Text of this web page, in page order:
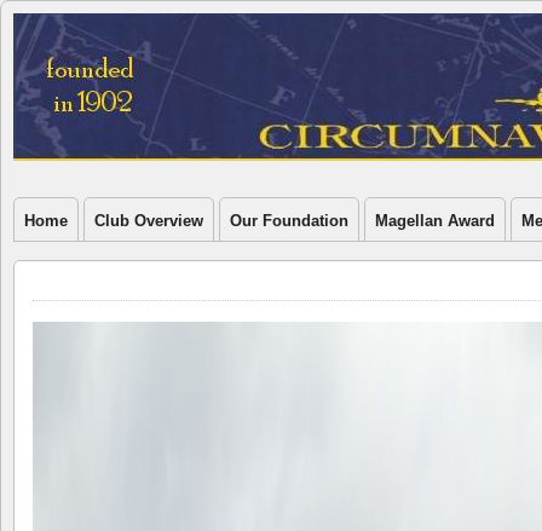
Home Club Overview Our Foundation Magellan Award